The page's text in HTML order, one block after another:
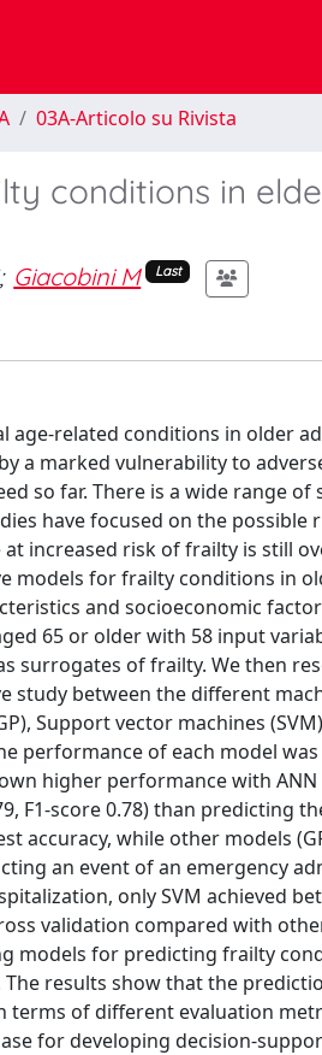
03A-Articolo su Rivista
conditions in
; Giacobini M Last
age-related conditions in older
a marked vulnerability to
so far. There is a wide range
have focused on the
increased risk of frailty is still
models for frailty conditions in
and socioeconomic
65 or older with 58 input
surrogates of frailty. We then
study between the different
Support vector machines
performance of each model
higher performance with ANN
F1-score 0.78) than
accuracy, while other models
an event of an emergency
only SVM achieved
validation compared with
models for predicting frailty
results show that the
of different evaluation
for developing decision-